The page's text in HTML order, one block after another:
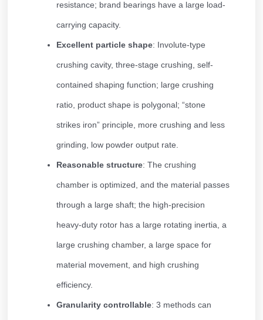
resistance; brand bearings have a large load-
carrying capacity.
Excellent particle shape: Involute-type
crushing cavity, three-stage crushing, self-
contained shaping function; large crushing
ratio, product shape is polygonal; “stone
strikes iron” principle, more crushing and less
grinding, low powder output rate.
Reasonable structure: The crushing
chamber is optimized, and the material passes
through a large shaft; the high-precision
heavy-duty rotor has a large rotating inertia, a
large crushing chamber, a large space for
material movement, and high crushing
efficiency.
Granularity controllable: 3 methods can